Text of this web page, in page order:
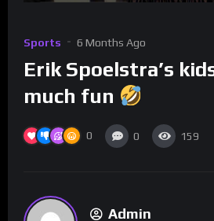
Sports 6 Months Ago
Erik Spoelstra’s
much fun
0 0 159
Admin